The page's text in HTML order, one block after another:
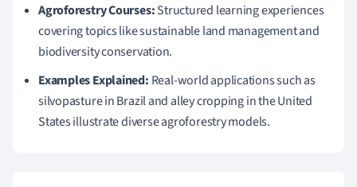
Agroforestry Courses:Structured learning experiences
covering topics like sustainable land management and
biodiversity conservation.
Examples Explained: Real-world applications such as
silvopasture in Brazil and alley cropping in the United
States illustrate diverse agroforestry models.